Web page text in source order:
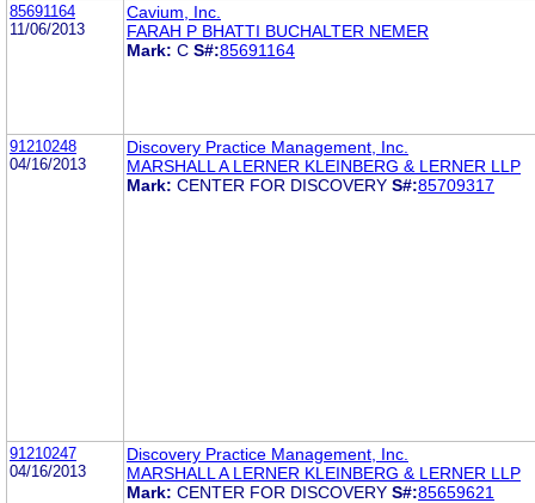
85691164
11/06/2013
Cavium, Inc.
FARAH P BHATTI BUCHALTER NEMER
Mark: C S#:85691164
91210248
04/16/2013
Discovery Practice Management, Inc.
MARSHALL A LERNER KLEINBERG & LERNER LLP
Mark: CENTER FOR DISCOVERY S#:85709317
91210247
04/16/2013
Discovery Practice Management, Inc.
MARSHALL A LERNER KLEINBERG & LERNER LLP
Mark: CENTER FOR DISCOVERY S#:85659621